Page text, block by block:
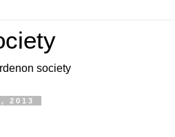
society
2013